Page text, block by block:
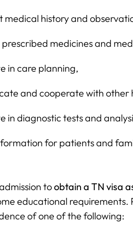
medical history and
medicines and
in care planning,
and cooperate with other
in diagnostic tests and
for patients and
toobtain a TN visa
educational
of one of the following: